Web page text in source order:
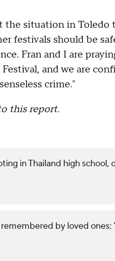
the situation in
festivals should be
Fran and I are
and we are
crime."
this report.
in Thailand high school,
by loved ones: